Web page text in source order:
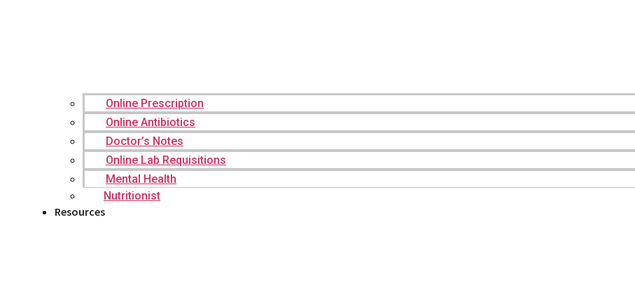
Online Prescription
Online Antibiotics
Doctor’s Notes
Online Lab Requisitions
Mental Health
Nutritionist
Resources